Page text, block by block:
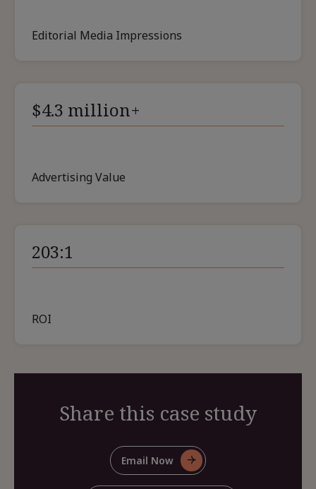
Editorial Media Impressions
$4.3 million+
Advertising Value
203:1
ROI
Share this case study
Email Now
For